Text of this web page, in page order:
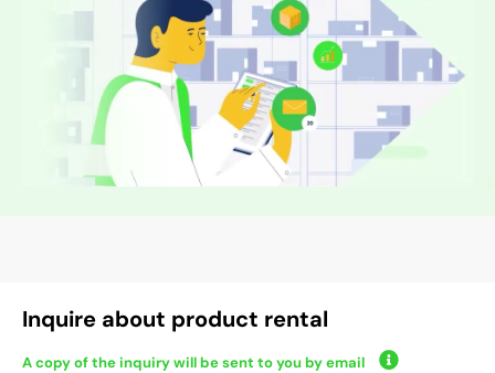
Inquire about product rental
A copy of the inquiry will be sent to you by email